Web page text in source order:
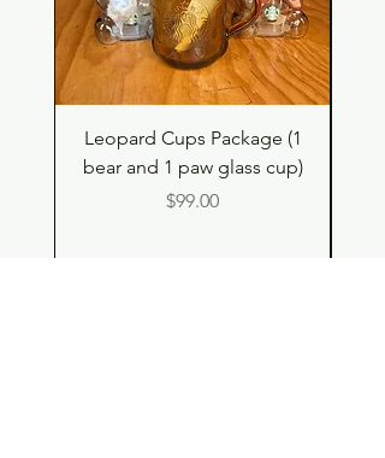
Leopard Cups Package (1
bear and 1 paw glass cup)
Price
$99.00